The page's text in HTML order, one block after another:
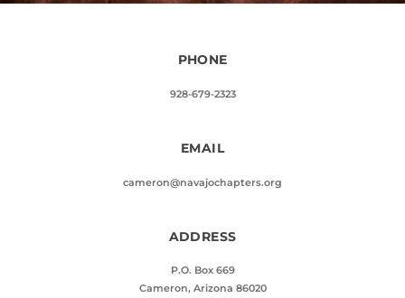
PHONE
928-679-2323
EMAIL
cameron@navajochapters.org
ADDRESS
P.O. Box 669
Cameron, Arizona 86020